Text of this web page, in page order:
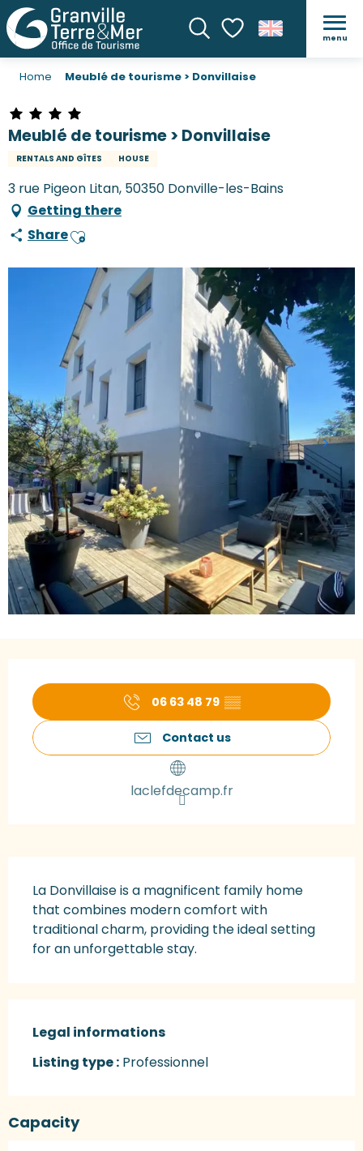
SearchVoir les favoris
menu
Home Meublé de tourisme > Donvillaise
Meublé de tourisme > Donvillaise
RENTALS AND GÎTES HOUSE
3 rue Pigeon Litan, 50350 Donville-les-Bains
Getting there
ShareAjouter aux favoris
06 63 48 79 ▒▒
Contact us
laclefdecamp.fr
La Donvillaise is a magnificent family home
that combines modern comfort with
traditional charm, providing the ideal setting
for an unforgettable stay.
Legal informations
Legal informations
Listing type : Professionnel
Capacity